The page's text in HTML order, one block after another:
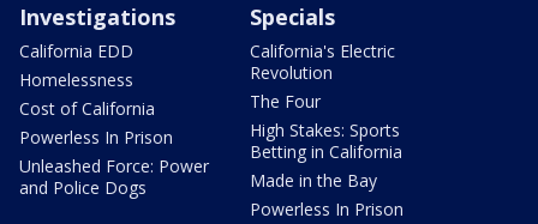
Investigations
California EDD
Homelessness
Cost of California
Powerless In Prison
Unleashed Force: Power
and Police Dogs
Specials
California's Electric
Revolution
The Four
High Stakes: Sports
Betting in California
Made in the Bay
Powerless In Prison